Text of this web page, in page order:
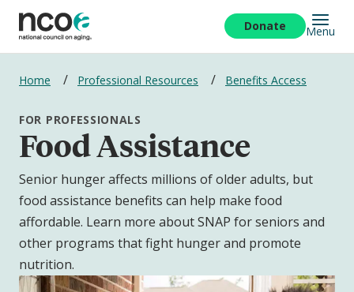
main
content
Donate Menu
Food Assistance
Senior hunger affects millions of older adults, but
food assistance benefits can help make food
affordable. Learn more about SNAP for seniors and
other programs that fight hunger and promote
nutrition.
FOR PROFESSIONALS
Breadcrumbs
Home Professional Resources Benefits Access